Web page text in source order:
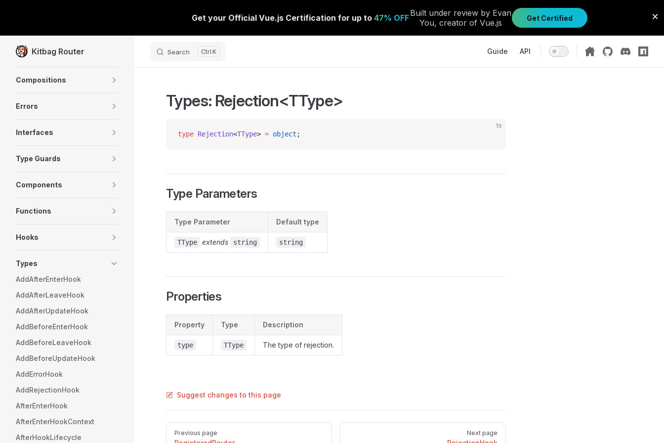
Kitbag Router Search K Guide API
Compositions
Errors
Interfaces
Type Guards
Components
Functions
Hooks
Types
AddAfterEnterHook
AddAfterLeaveHook
AddAfterUpdateHook
AddBeforeEnterHook
AddBeforeLeaveHook
AddBeforeUpdateHook
AddErrorHook
AddRejectionHook
AfterEnterHook
AfterEnterHookContext
AfterHookLifecycle
Types: Rejection<TType>
ts
type Rejection<TType> = object ;
Type Parameters
Type Parameter Default type
TType extends string string
Properties
Property Type Description
type TType The type of rejection.
Suggest changes to this page
Pager
Previous page Next page